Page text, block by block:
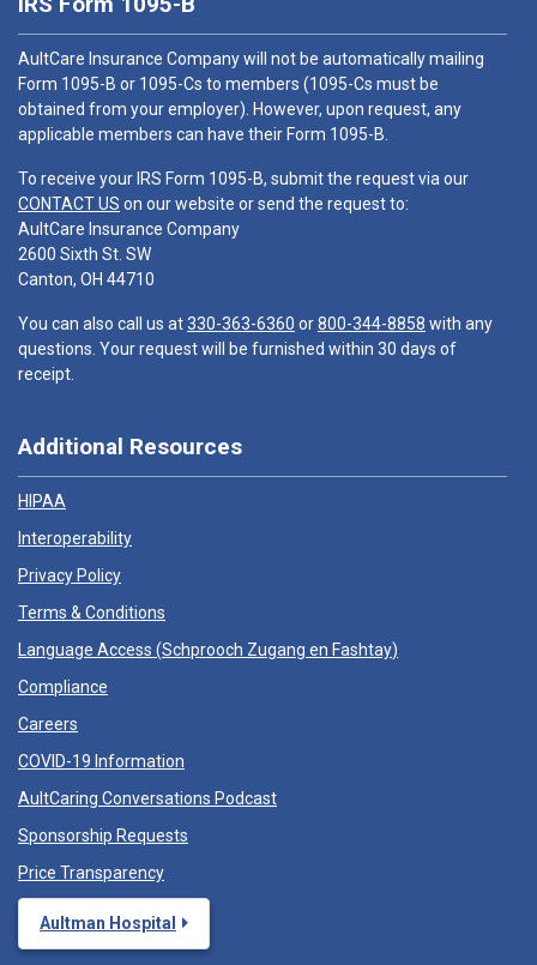
AultCare Insurance Company will not be automatically mailing
Form 1095-B or 1095-Cs to members (1095-Cs must be
obtained from your employer). However, upon request, any
applicable members can have their Form 1095-B.
To receive your IRS Form 1095-B, submit the request via our
CONTACT US on our website or send the request to:
AultCare Insurance Company
2600 Sixth St. SW
Canton, OH 44710
You can also call us at330-363-6360 or800-344-8858 with any
questions. Your request will be furnished within 30 days of
receipt.
Additional Resources
HIPAA
Interoperability
Privacy Policy
Terms & Conditions
Language Access (Schprooch Zugang en Fashtay)
Compliance
Careers
COVID-19 Information
AultCaring Conversations Podcast
Sponsorship Requests
Price Transparency
Aultman Hospital